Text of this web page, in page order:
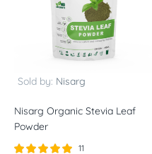
Sold by: Nisarg
Nisarg Organic Stevia Leaf
Powder
11